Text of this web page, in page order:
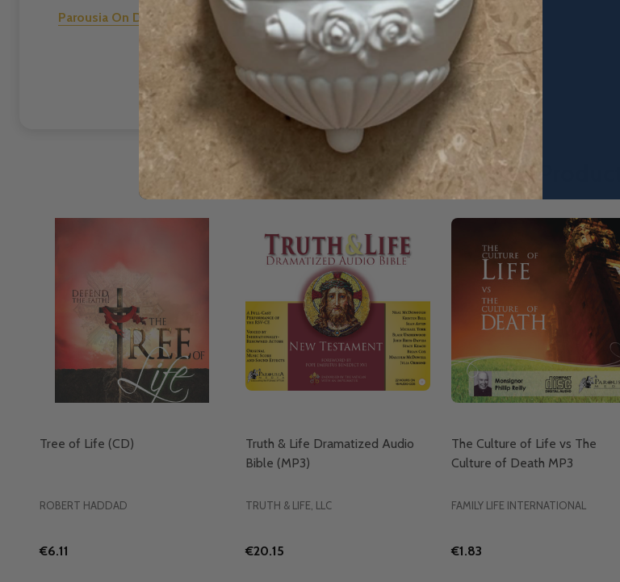
Parousia On Demand
Related Products
Tree of Life (CD)
ROBERT HADDAD
€6.11
Truth & Life Dramatized Audio
Bible (MP3)
TRUTH & LIFE, LLC
€20.15
The Culture of Life vs The
Culture of Death MP3
FAMILY LIFE INTERNATIONAL
€1.83